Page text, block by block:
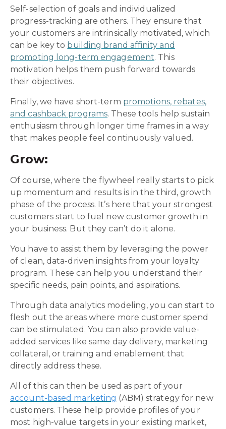
Self-selection of goals and individualized
progress-tracking are others. They ensure that
your customers are intrinsically motivated, which
can be key to building brand affinity and
promoting long-term engagement. This
motivation helps them push forward towards
their objectives.
Finally, we have short-term promotions, rebates,
and cashback programs. These tools help sustain
enthusiasm through longer time frames in a way
that makes people feel continuously valued.
Grow:
Of course, where the flywheel really starts to pick
up momentum and results is in the third, growth
phase of the process. It’s here that your strongest
customers start to fuel new customer growth in
your business. But they can’t do it alone.
You have to assist them by leveraging the power
of clean, data-driven insights from your loyalty
program. These can help you understand their
specific needs, pain points, and aspirations.
Through data analytics modeling, you can start to
flesh out the areas where more customer spend
can be stimulated. You can also provide value-
added services like same day delivery, marketing
collateral, or training and enablement that
directly address these.
All of this can then be used as part of your
account-based marketing (ABM) strategy for new
customers. These help provide profiles of your
most high-value targets in your existing market,